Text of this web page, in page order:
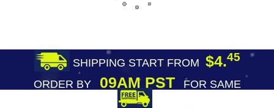
SHIPPING START FROM $4.45
ORDER BY09AM PST
FOR SAME